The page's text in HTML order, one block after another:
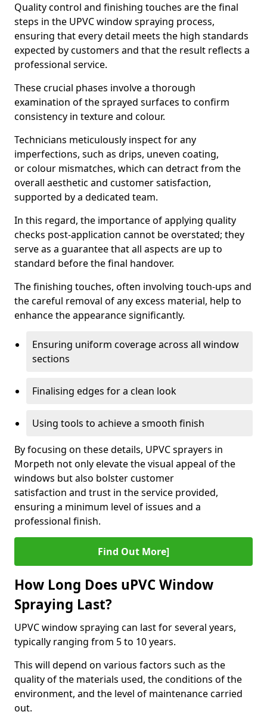
Quality control and finishing touches are the final
steps in the UPVC window spraying process,
ensuring that every detail meets the high standards
expected by customers and that the result reflects a
professional service.
These crucial phases involve a thorough
examination of the sprayed surfaces to confirm
consistency in texture and colour.
Technicians meticulously inspect for any
imperfections, such as drips, uneven coating,
or colour mismatches, which can detract from the
overall aesthetic and customer satisfaction,
supported by a dedicated team.
In this regard, the importance of applying quality
checks post-application cannot be overstated; they
serve as a guarantee that all aspects are up to
standard before the final handover.
The finishing touches, often involving touch-ups and
the careful removal of any excess material, help to
enhance the appearance significantly.
Ensuring uniform coverage across all window
sections
Finalising edges for a clean look
Using tools to achieve a smooth finish
By focusing on these details, UPVC sprayers in
Morpeth not only elevate the visual appeal of the
windows but also bolster customer
satisfaction and trust in the service provided,
ensuring a minimum level of issues and a
professional finish.
Find Out More]
How Long Does uPVC Window
Spraying Last?
UPVC window spraying can last for several years,
typically ranging from 5 to 10 years.
This will depend on various factors such as the
quality of the materials used, the conditions of the
environment, and the level of maintenance carried
out.